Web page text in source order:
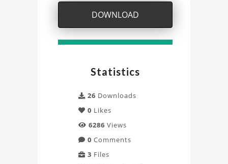
DOWNLOAD
Statistics
26 Downloads
0 Likes
6286 Views
0 Comments
3 Files